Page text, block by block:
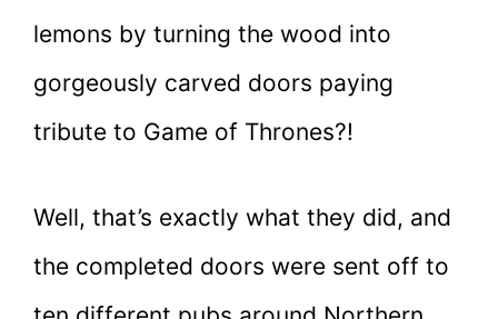
lemons by turning the wood into
gorgeously carved doors paying
tribute to Game of Thrones?!
Well, that’s exactly what they did, and
the completed doors were sent off to